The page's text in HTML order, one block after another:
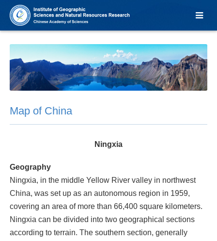
Map of China
Ningxia
Geography
Ningxia, in the middle Yellow River valley in northwest
China, was set up as an autonomous region in 1959,
covering an area of more than 66,400 square kilometers.
Ningxia can be divided into two geographical sections
according to terrain. The southern section, generally